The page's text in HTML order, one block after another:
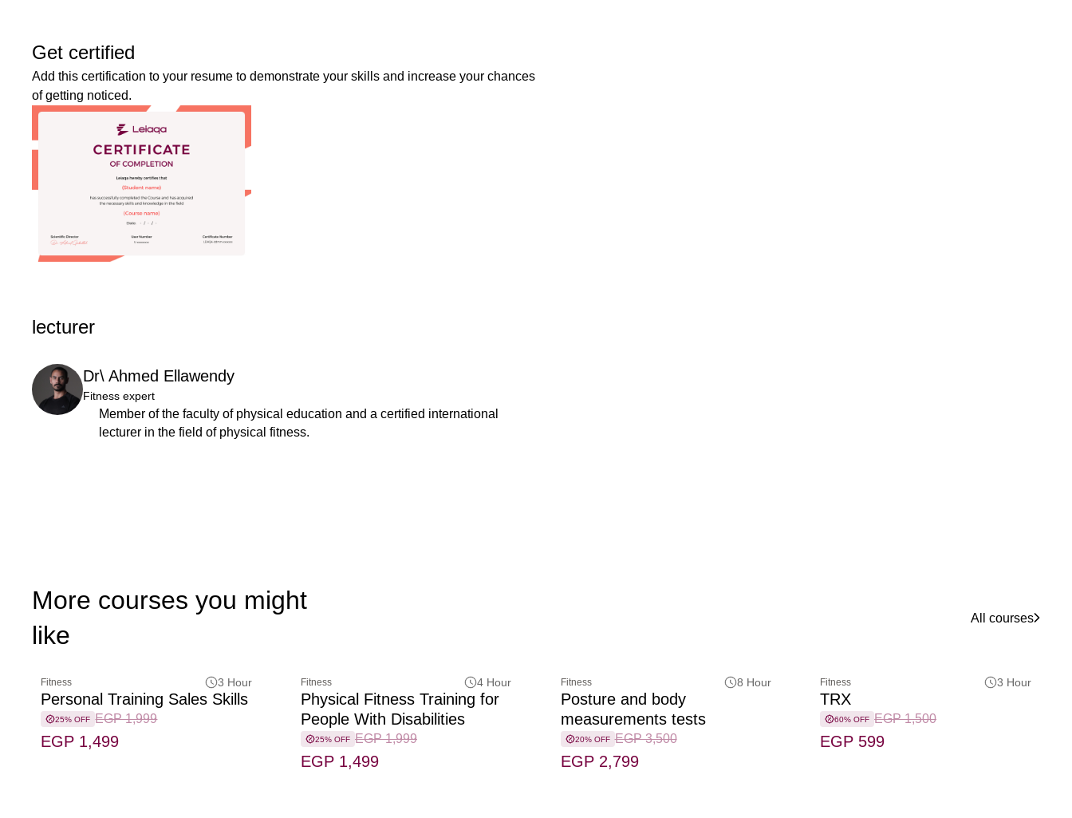
Get certified
Add this certification to your resume to demonstrate your skills and increase your chances
of getting noticed.
lecturer
Dr\ Ahmed Ellawendy
Fitness expert
Member of the faculty of physical education and a certified international
lecturer in the field of physical fitness.
More courses you might
like
All courses
Fitness 3 Hour
Personal Training Sales Skills
25% OFF EGP 1,999
EGP 1,499
Fitness 4 Hour
Physical Fitness Training for
People With Disabilities
25% OFF EGP 1,999
EGP 1,499
Fitness 8 Hour
Posture and body
measurements tests
20% OFF EGP 3,500
EGP 2,799
Fitness 3 Hour
TRX
60% OFF EGP 1,500
EGP 599